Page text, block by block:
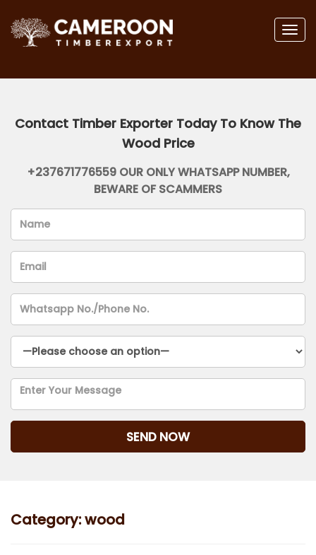
Contact Timber Exporter Today To Know The
Wood Price
+237671776559 OUR ONLY WHATSAPP NUMBER,
BEWARE OF SCAMMERS
Category:wood